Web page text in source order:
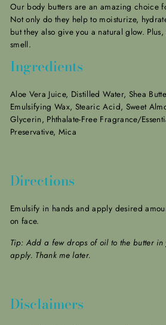
Our body butters are an amazing choice
Not only do they help to moisturize,
but they also give you a natural glow.
smell.
Ingredients
Aloe Vera Juice, Distilled Water, Shea
Emulsifying Wax, Stearic Acid, Sweet
Glycerin, Phthalate-Free Fragrance/
Preservative, Mica
Directions
Emulsify in hands and apply desired
on face.
Tip: Add a few drops of oil to the butter
apply. Thank me later.
Disclaimers